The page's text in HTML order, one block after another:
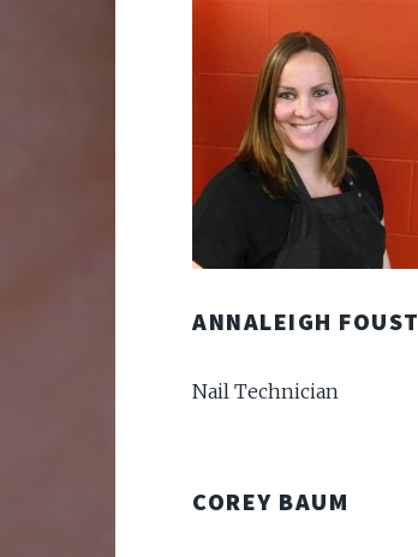
ANNALEIGH FOUST
Nail Technician
COREY BAUM